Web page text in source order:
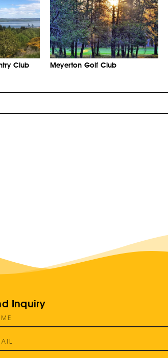
Club Meyerton Golf Club
Inquiry